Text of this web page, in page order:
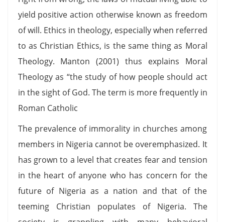
yield positive action otherwise known as freedom
of will. Ethics in theology, especially when referred
to as Christian Ethics, is the same thing as Moral
Theology. Manton (2001) thus explains Moral
Theology as “the study of how people should act
in the sight of God. The term is more frequently in
Roman Catholic
The prevalence of immorality in churches among
members in Nigeria cannot be overemphasized. It
has grown to a level that creates fear and tension
in the heart of anyone who has concern for the
future of Nigeria as a nation and that of the
teeming Christian populates of Nigeria. The